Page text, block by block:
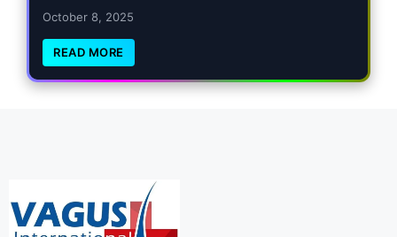
October 8, 2025
READ MORE